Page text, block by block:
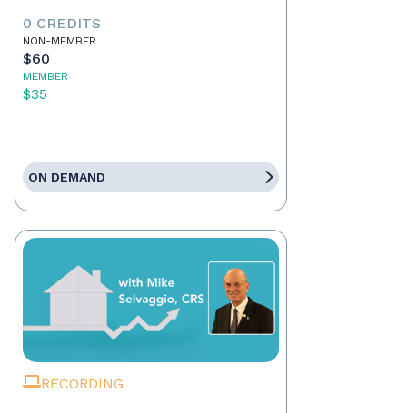
0 CREDITS
NON-MEMBER
$60
MEMBER
$35
ON DEMAND
RECORDING